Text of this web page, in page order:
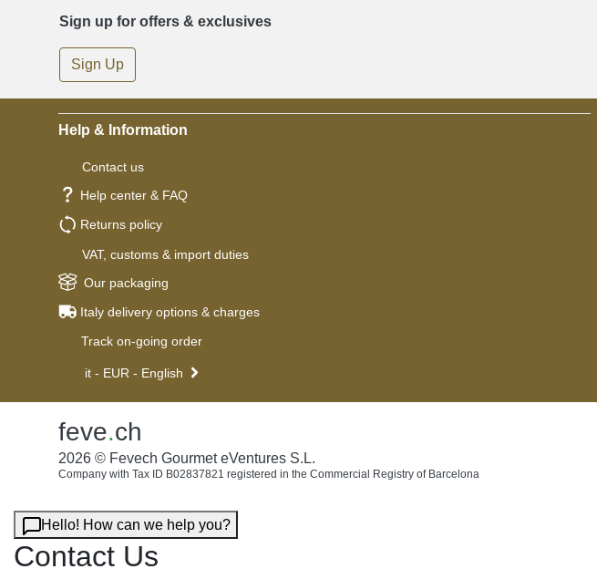
Sign up for offers & exclusives
Sign Up
Help & Information
Contact us
Help center & FAQ
Returns policy
VAT, customs & import duties
Our packaging
Italy delivery options & charges
Track on-going order
it - EUR - English
feve.ch
2026 © Fevech Gourmet eVentures S.L.
Company with Tax ID B02837821 registered in the Commercial Registry of Barcelona
Hello! How can we help you?
Contact Us